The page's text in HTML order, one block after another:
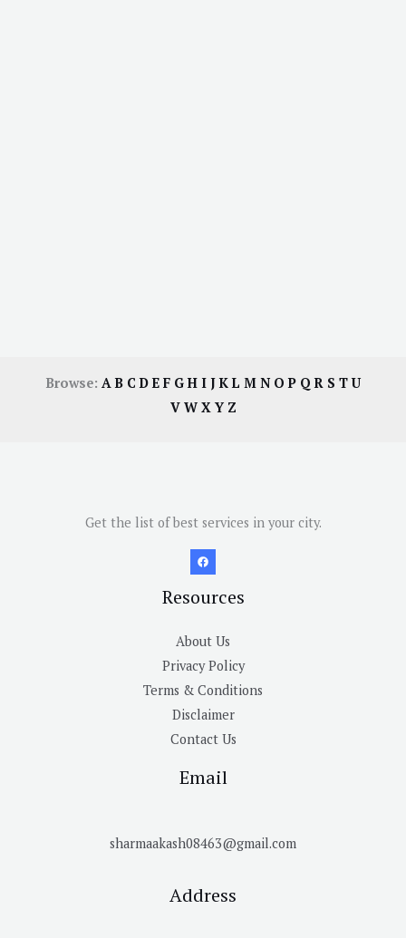
Browse: AB CDE F GH I JKL M N OP QR S TU
V W X Y Z
Get the list of best services in your city.
Resources
About Us
Privacy Policy
Terms & Conditions
Disclaimer
Contact Us
Email
sharmaakash08463@gmail.com
Address